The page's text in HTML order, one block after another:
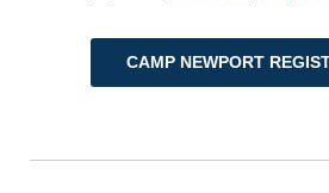
CAMP NEWPORT